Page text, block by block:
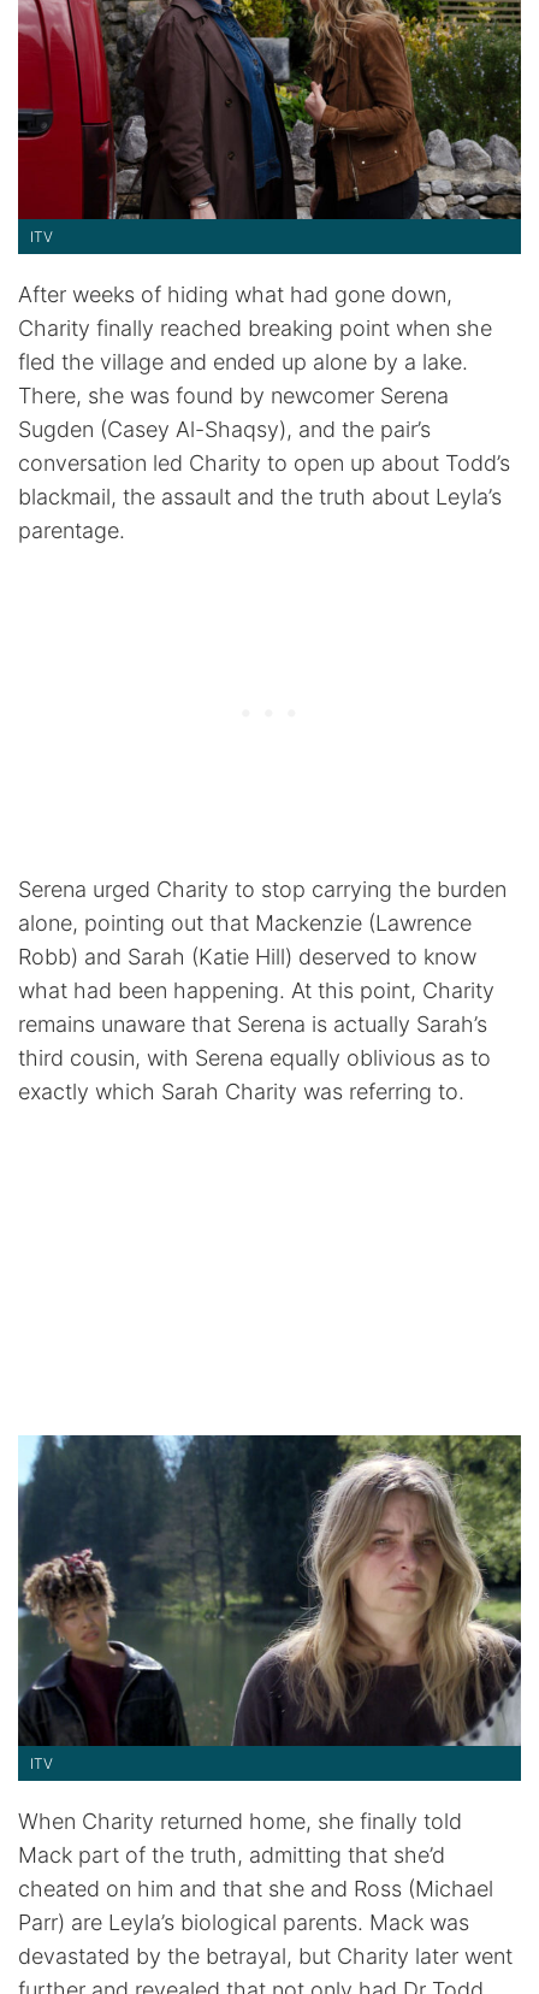
ITV
After weeks of hiding what had gone down,
Charity finally reached breaking point when she
fled the village and ended up alone by a lake.
There, she was found by newcomer Serena
Sugden (Casey Al-Shaqsy), and the pair’s
conversation led Charity to open up about Todd’s
blackmail, the assault and the truth about Leyla’s
parentage.
Serena urged Charity to stop carrying the burden
alone, pointing out that Mackenzie (Lawrence
Robb) and Sarah (Katie Hill) deserved to know
what had been happening. At this point, Charity
remains unaware that Serena is actually Sarah’s
third cousin, with Serena equally oblivious as to
exactly which Sarah Charity was referring to.
ITV
When Charity returned home, she finally told
Mack part of the truth, admitting that she’d
cheated on him and that she and Ross (Michael
Parr) are Leyla’s biological parents. Mack was
devastated by the betrayal, but Charity later went